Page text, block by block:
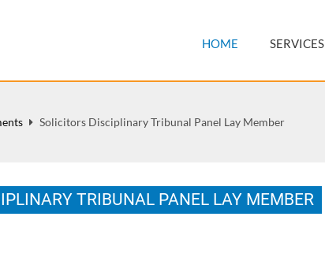
HOME SERVICES
Solicitors Disciplinary Tribunal Panel Lay Member
TRIBUNAL PANEL LAY MEMBER